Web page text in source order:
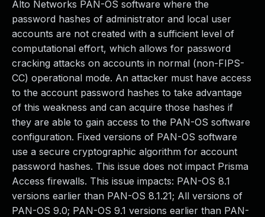
Alto Networks PAN-OS software where the
password hashes of administrator and local user
accounts are not created with a sufficient level of
computational effort, which allows for password
cracking attacks on accounts in normal (non-FIPS-
CC) operational mode. An attacker must have access
to the account password hashes to take advantage
of this weakness and can acquire those hashes if
they are able to gain access to the PAN-OS software
configuration. Fixed versions of PAN-OS software
use a secure cryptographic algorithm for account
password hashes. This issue does not impact Prisma
Access firewalls. This issue impacts: PAN-OS 8.1
versions earlier than PAN-OS 8.1.21; All versions of
PAN-OS 9.0; PAN-OS 9.1 versions earlier than PAN-